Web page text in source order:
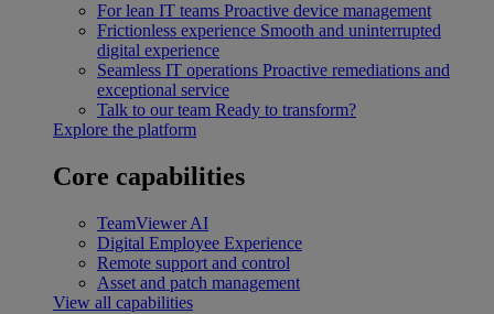
For lean IT teams Proactive device management
Frictionless experience Smooth and uninterrupted
digital experience
Seamless IT operations Proactive remediations and
exceptional service
Talk to our team Ready to transform?
Explore the platform
Core capabilities
TeamViewer AI
Digital Employee Experience
Remote support and control
Asset and patch management
View all capabilities